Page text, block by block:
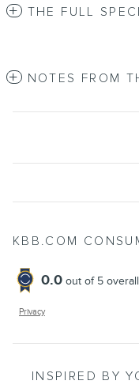
THE FULL
NOTES FROM
KBB.COM
0.0 out of 5 overall
Privacy
INSPIRED BY